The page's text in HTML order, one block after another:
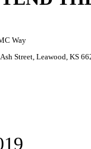
Way
Street, Leawood, KS